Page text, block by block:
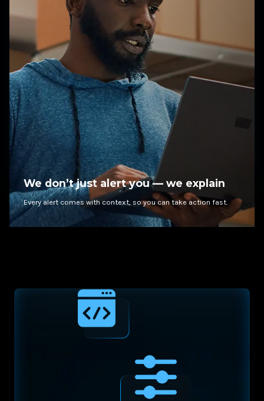
We don’t just alert you — we explain
Every alert comes with context, so you can take action fast.